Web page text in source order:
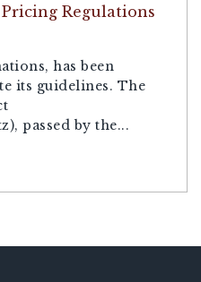
Regulations
has been
its guidelines. The
passed by the...